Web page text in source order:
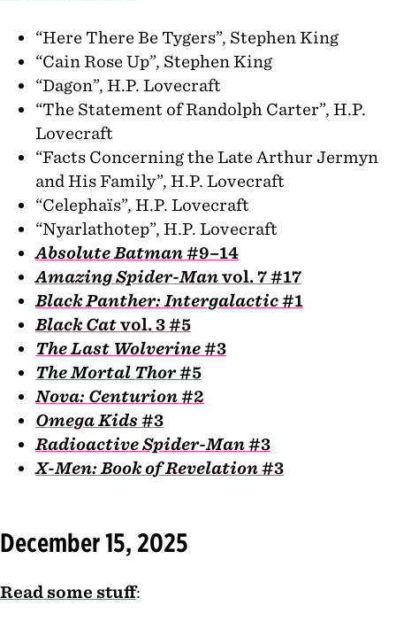
“Here There Be Tygers”, Stephen King
“Cain Rose Up”, Stephen King
“Dagon”, H.P. Lovecraft
“The Statement of Randolph Carter”, H.P.
Lovecraft
“Facts Concerning the Late Arthur Jermyn
and His Family”, H.P. Lovecraft
“Celephaïs”, H.P. Lovecraft
“Nyarlathotep”, H.P. Lovecraft
Absolute Batman#9–14
Amazing Spider-Manvol. 7 #17
Black Panther: Intergalactic#1
Black Catvol. 3 #5
The Last Wolverine#3
The Mortal Thor#5
Nova: Centurion#2
Omega Kids#3
Radioactive Spider-Man#3
X-Men: Book of Revelation#3
December 15, 2025
Read some stuff: